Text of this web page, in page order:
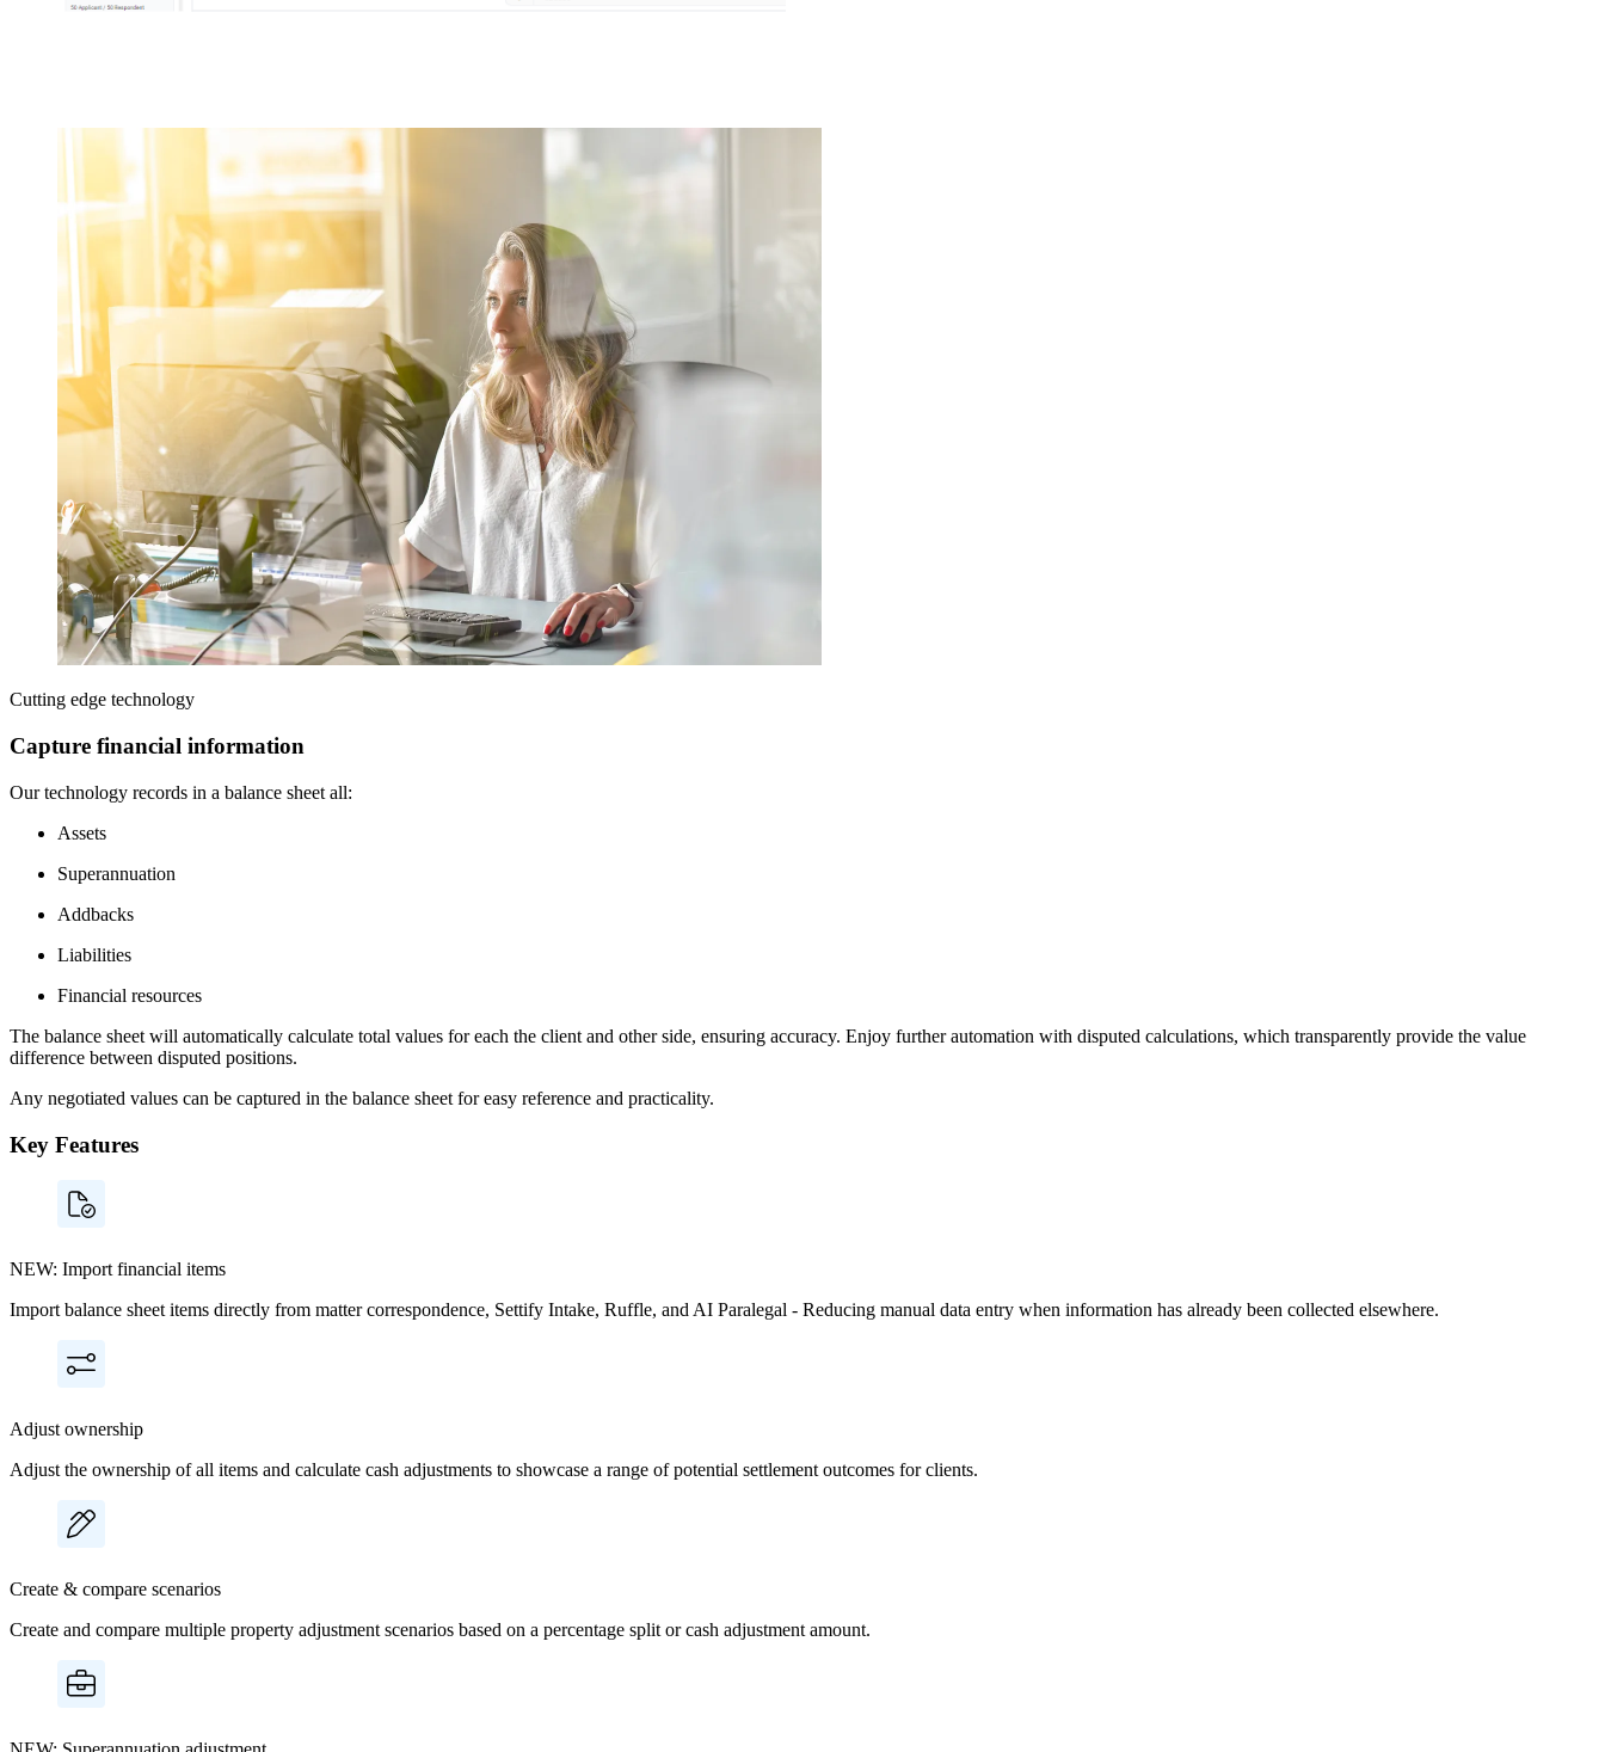
Cutting edge technology
Capture financial information
Our technology records in a balance sheet all:
Assets
Superannuation
Addbacks
Liabilities
Financial resources
The balance sheet will automatically calculate total values for each the client and other side, ensuring accuracy. Enjoy further automation with disputed calculations, which transparently provide the value
difference between disputed positions.
Any negotiated values can be captured in the balance sheet for easy reference and practicality.
Key Features
NEW: Import financial items
Import balance sheet items directly from matter correspondence, Settify Intake, Ruffle, and AI Paralegal - Reducing manual data entry when information has already been collected elsewhere.
Adjust ownership
Adjust the ownership of all items and calculate cash adjustments to showcase a range of potential settlement outcomes for clients.
Create & compare scenarios
Create and compare multiple property adjustment scenarios based on a percentage split or cash adjustment amount.